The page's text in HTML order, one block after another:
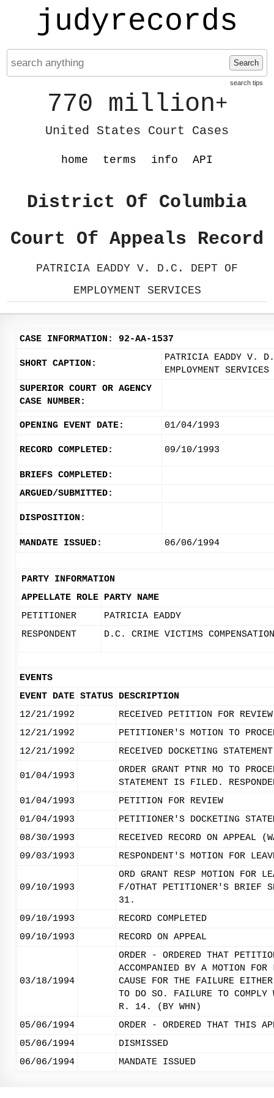
judyrecords
Search
search tips
770 million+
United States Court Cases
home terms info API
District Of Columbia
Court Of Appeals Record
PATRICIA EADDY V. D.C. DEPT OF
EMPLOYMENT SERVICES
CASE INFORMATION: 92-AA-1537
SHORT CAPTION:
PATRICIA EADDY V.
EMPLOYMENT SERVICES
SUPERIOR COURT OR AGENCY
CASE NUMBER:
OPENING EVENT DATE: 01/04/1993
RECORD COMPLETED: 09/10/1993
BRIEFS COMPLETED:
ARGUED/SUBMITTED:
DISPOSITION:
MANDATE ISSUED: 06/06/1994
PARTY INFORMATION
APPELLATE ROLE PARTY NAME
PETITIONER
PATRICIA EADDY
RESPONDENT
D.C. CRIME VICTIMS
EVENTS
EVENT DATE STATUS DESCRIPTION
12/21/1992
RECEIVED PETITION FOR
12/21/1992
PETITIONER'S MOTION TO
12/21/1992
RECEIVED DOCKETING
01/04/1993
ORDER GRANT PTNR MO TO
STATEMENT IS FILED.
01/04/1993
PETITION FOR REVIEW
01/04/1993
PETITIONER'S DOCKETING
08/30/1993
RECEIVED RECORD ON APPEAL
09/03/1993
RESPONDENT'S MOTION FOR
09/10/1993
ORD GRANT RESP MOTION FOR
F/OTHAT PETITIONER'S BRIEF
31.
09/10/1993
RECORD COMPLETED
09/10/1993
RECORD ON APPEAL
03/18/1994
ORDER - ORDERED THAT
ACCOMPANIED BY A MOTION
CAUSE FOR THE FAILURE
TO DO SO. FAILURE TO
R. 14. (BY WHN)
05/06/1994
ORDER - ORDERED THAT THIS
05/06/1994
DISMISSED
06/06/1994
MANDATE ISSUED